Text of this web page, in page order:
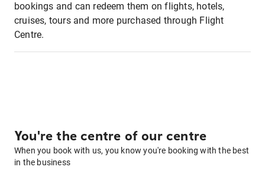
bookings and can redeem them on flights, hotels,
cruises, tours and more purchased through Flight
Centre.
You're the centre of our centre
When you book with us, you know you're booking with the best
in the business